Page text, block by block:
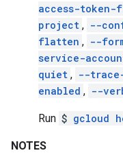
access-
project , --
flatten , --
service-
quiet , --
enabled , --
Run $ gcloud
NOTES